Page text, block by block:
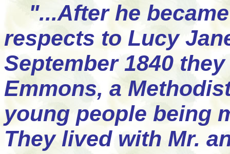
"...After he
respects to Lucy
September 1840
Emmons, a
young people being
They lived with Mr.